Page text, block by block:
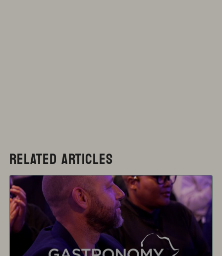
RELATED ARTICLES